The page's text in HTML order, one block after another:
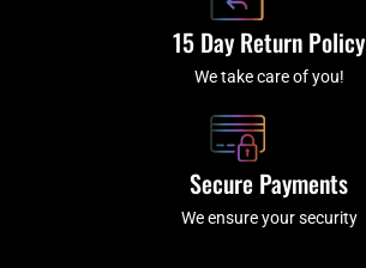
15 Day Return Policy
We take care of you!
Secure Payments
We ensure your security